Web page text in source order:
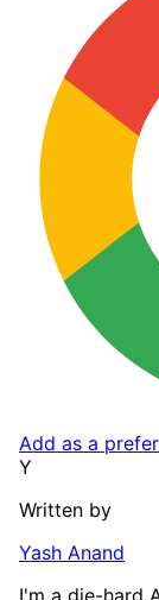
Add as a
Y
Written by
Yash Anand